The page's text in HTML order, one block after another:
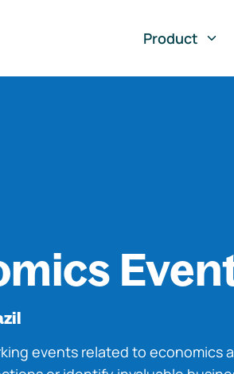
Product
events related to economics